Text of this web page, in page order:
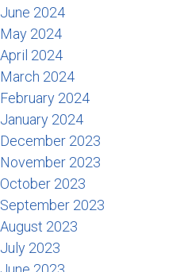
June 2024
May 2024
April 2024
March 2024
February 2024
January 2024
December 2023
November 2023
October 2023
September 2023
August 2023
July 2023